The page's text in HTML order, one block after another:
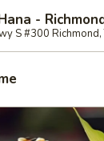
-
S #300